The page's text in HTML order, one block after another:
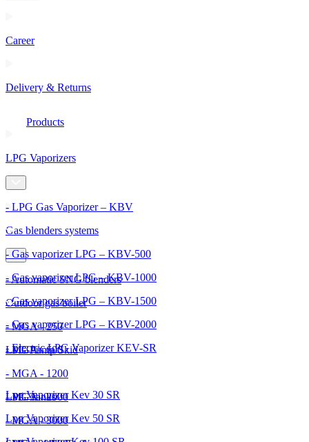
Career
Delivery & Returns
Products
LPG Vaporizers
- LPG Gas Vaporizer – KBV
- Gas vaporizer LPG – KBV-500
- Gas vaporizer LPG – KBV-1000
- Gas vaporizer LPG – KBV-1500
- Gas vaporizer LPG – KBV-2000
- Electric LPG Vaporizer KEV-SR
Lpg Vaporizer Kev 30 SR
Lpg Vaporizer Kev 50 SR
Gas blenders systems
- Automatic SNG blenders
- MGA - 250
- MGA - 600
- MGA - 1200
- MGA - 2000
- MGA - 3000
Outdoor gas boiler
LPG Pump Skid
LPG Tanks